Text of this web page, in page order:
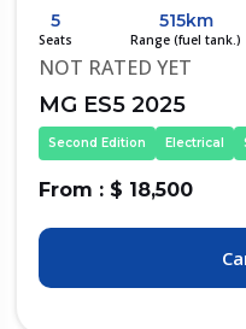
5
Seats
515km
Range (fuel tank.)
NOT RATED YET
MG ES5 2025
Second Edition Electrical
From : $ 18,500